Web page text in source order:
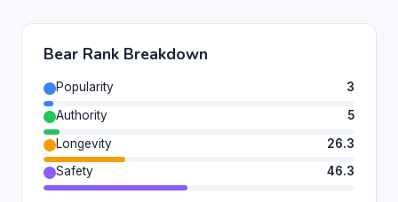
Bear Rank Breakdown
Popularity
3
Authority
5
Longevity
26.3
Safety
46.3